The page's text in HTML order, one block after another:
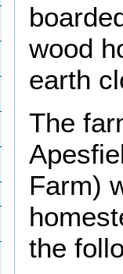
wood
earth
The
Farm)
the